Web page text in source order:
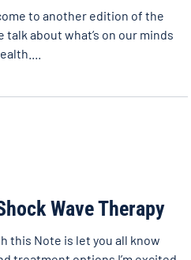
to another edition of the
talk about what’s on our minds
Wave Therapy
this Note is let you all know